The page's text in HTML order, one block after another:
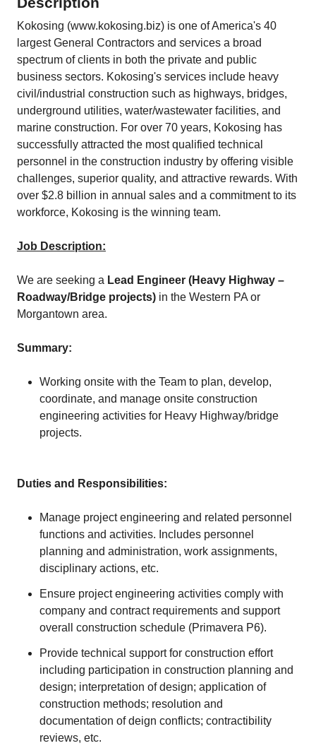
Kokosing (www.kokosing.biz) is one of America's 40
largest General Contractors and services a broad
spectrum of clients in both the private and public
business sectors. Kokosing's services include heavy
civil/industrial construction such as highways, bridges,
underground utilities, water/wastewater facilities, and
marine construction. For over 70 years, Kokosing has
successfully attracted the most qualified technical
personnel in the construction industry by offering visible
challenges, superior quality, and attractive rewards. With
over $2.8 billion in annual sales and a commitment to its
workforce, Kokosing is the winning team.
Job Description:
We are seeking a Lead Engineer (Heavy Highway –
Roadway/Bridge projects) in the Western PA or
Morgantown area.
Summary:
Working onsite with the Team to plan, develop,
coordinate, and manage onsite construction
engineering activities for Heavy Highway/bridge
projects.
Duties and Responsibilities:
Manage project engineering and related personnel
functions and activities. Includes personnel
planning and administration, work assignments,
disciplinary actions, etc.
Ensure project engineering activities comply with
company and contract requirements and support
overall construction schedule (Primavera P6).
Provide technical support for construction effort
including participation in construction planning and
design; interpretation of design; application of
construction methods; resolution and
documentation of deign conflicts; contractibility
reviews, etc.